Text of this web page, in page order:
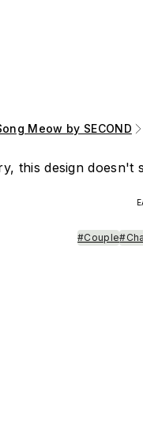
Meow by SECOND
this design doesn't
#Couple